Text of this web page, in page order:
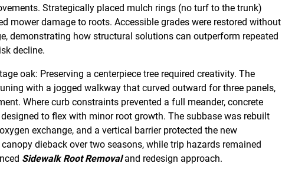
Strategically placed mulch rings (no turf to the trunk)
mower damage to roots. Accessible grades were restored without
demonstrating how structural solutions can outperform repeated
decline.
oak: Preserving a centerpiece tree required creativity. The
with a jogged walkway that curved outward for three panels,
Where curb constraints prevented a full meander, concrete
to flex with minor root growth. The subbase was rebuilt
exchange, and a vertical barrier protected the new
dieback over two seasons, while trip hazards remained
Sidewalk Root Removaland redesign approach.